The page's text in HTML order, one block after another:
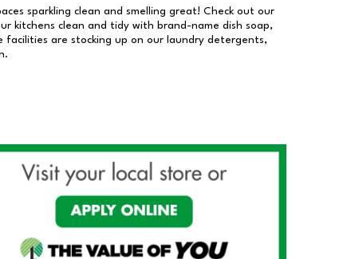
sparkling clean and smelling great! Check out our
kitchens clean and tidy with brand-name dish soap,
facilities are stocking up on our laundry detergents,